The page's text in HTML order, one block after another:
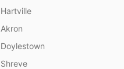
Hartville
Akron
Doylestown
Shreve